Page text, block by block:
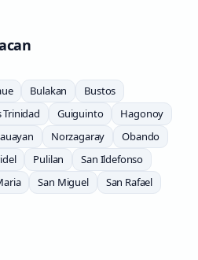
Bulakan
Bustos
Trinidad Guiguinto
Hagonoy
Norzagaray
Obando
Pulilan
San Ildefonso
San Miguel San Rafael